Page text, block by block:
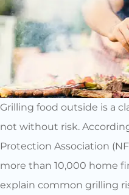
Grilling food outside is a
not without risk.
Protection Association
more than 10,000 home
explain common grilling